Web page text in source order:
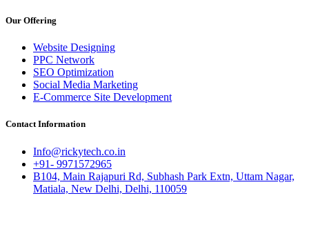
Our Offering
Website Designing
PPC Network
SEO Optimization
Social Media Marketing
E-Commerce Site Development
Contact Information
Info@rickytech.co.in
+91- 9971572965
B104, Main Rajapuri Rd, Subhash Park Extn, Uttam Nagar,
Matiala, New Delhi, Delhi, 110059